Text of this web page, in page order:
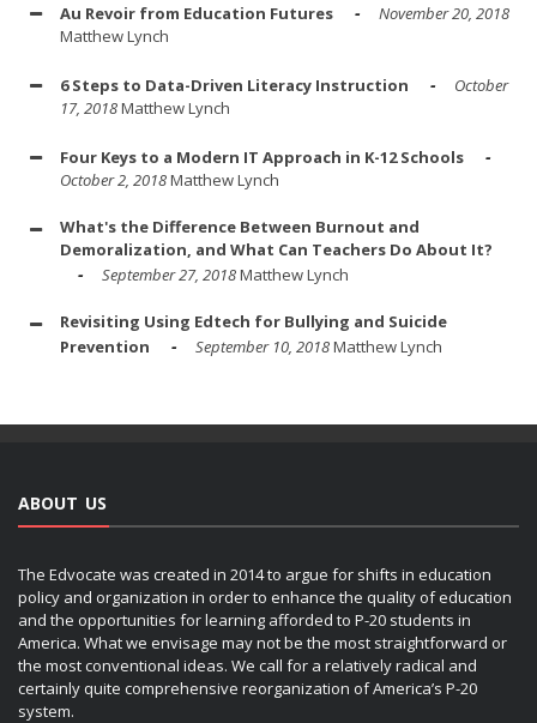
Au Revoir from Education Futures
November 20, 2018
Matthew Lynch
6 Steps to Data-Driven Literacy Instruction
October
17, 2018Matthew Lynch
Four Keys to a Modern IT Approach in K-12 Schools
October 2, 2018Matthew Lynch
What's the Difference Between Burnout and
Demoralization, and What Can Teachers Do About It?
September 27, 2018Matthew Lynch
Revisiting Using Edtech for Bullying and Suicide
Prevention
September 10, 2018Matthew Lynch
ABOUT US
The Edvocate was created in 2014 to argue for shifts in education
policy and organization in order to enhance the quality of education
and the opportunities for learning afforded to P-20 students in
America. What we envisage may not be the most straightforward or
the most conventional ideas. We call for a relatively radical and
certainly quite comprehensive reorganization of America’s P-20
system.